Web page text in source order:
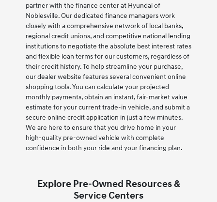
partner with the finance center at Hyundai of
Noblesville. Our dedicated finance managers work
closely with a comprehensive network of local banks,
regional credit unions, and competitive national lending
institutions to negotiate the absolute best interest rates
and flexible loan terms for our customers, regardless of
their credit history. To help streamline your purchase,
our dealer website features several convenient online
shopping tools. You can calculate your projected
monthly payments, obtain an instant, fair-market value
estimate for your current trade-in vehicle, and submit a
secure online credit application in just a few minutes.
We are here to ensure that you drive home in your
high-quality pre-owned vehicle with complete
confidence in both your ride and your financing plan.
Explore Pre-Owned Resources &
Service Centers